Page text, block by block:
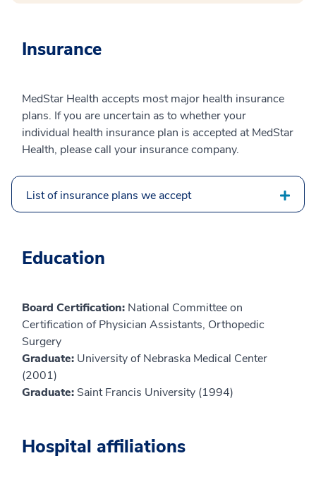
Insurance
MedStar Health accepts most major health insurance
plans. If you are uncertain as to whether your
individual health insurance plan is accepted at MedStar
Health, please call your insurance company.
List of insurance plans we accept
Education
Board Certification: National Committee on
Certification of Physician Assistants, Orthopedic
Surgery
Graduate: University of Nebraska Medical Center
(2001)
Graduate: Saint Francis University (1994)
Hospital affiliations